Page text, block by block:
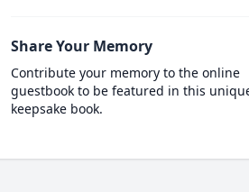
Share Your Memory
Contribute your memory to the online
guestbook to be featured in this
keepsake book.